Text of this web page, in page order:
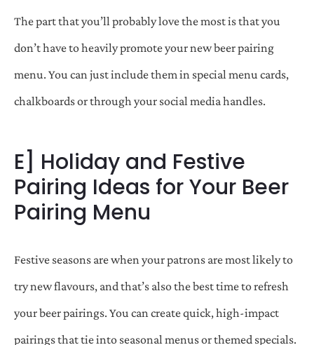
The part that you’ll probably love the most is that you
don’t have to heavily promote your new beer pairing
menu. You can just include them in special menu cards,
chalkboards or through your social media handles.
E] Holiday and Festive
Pairing Ideas for Your Beer
Pairing Menu
Festive seasons are when your patrons are most likely to
try new flavours, and that’s also the best time to refresh
your beer pairings. You can create quick, high-impact
pairings that tie into seasonal menus or themed specials.